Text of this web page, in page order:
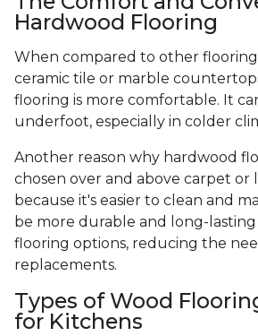
Hardwood Flooring
When compared to other flooring
ceramic tile or marble
flooring is more comfortable. It
underfoot, especially in colder
Another reason why hardwood
chosen over and above carpet or
because it's easier to clean and
be more durable and long-
flooring options, reducing the
replacements.
Types of Wood
for Kitchens